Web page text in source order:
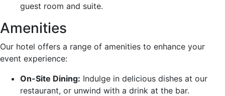
guest room and suite.
Amenities
Our hotel offers a range of amenities to enhance your
event experience:
On-Site Dining: Indulge in delicious dishes at our
restaurant, or unwind with a drink at the bar.